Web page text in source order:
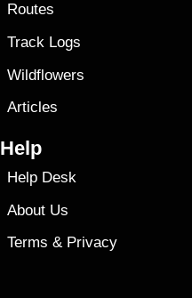
Routes
Track Logs
Wildflowers
Articles
Help
Help Desk
About Us
Terms & Privacy